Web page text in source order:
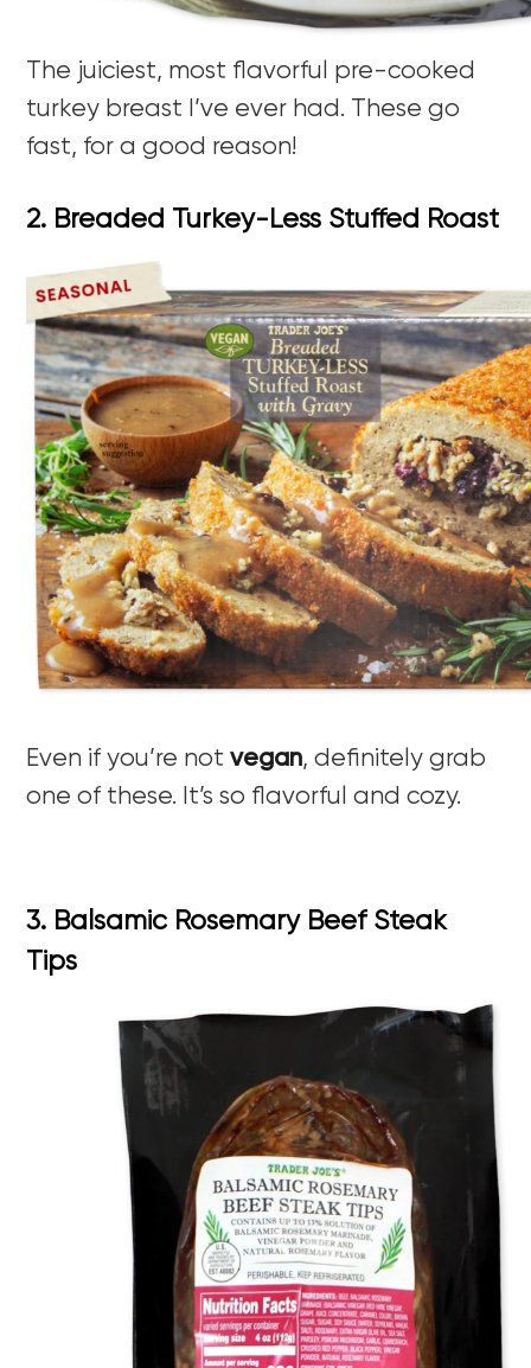
The juiciest, most flavorful pre-cooked
turkey breast I’ve ever had. These go
fast, for a good reason!
2. Breaded Turkey-Less Stuffed Roast
Even if you’re notvegan, definitely grab
one of these. It’s so flavorful and cozy.
3. Balsamic Rosemary Beef Steak
Tips